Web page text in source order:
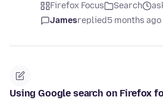
Firefox Focus Search
Jamesreplied5 months ago
Using Google search on Firefox